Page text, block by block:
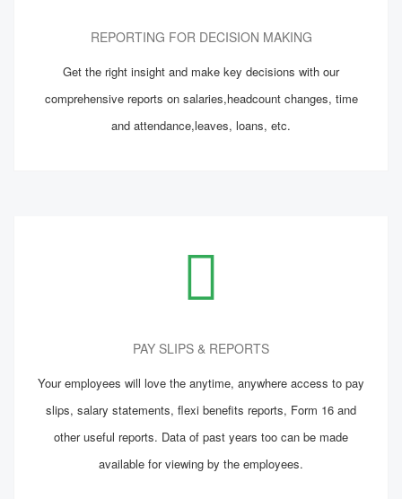
REPORTING FOR DECISION MAKING
Get the right insight and make key decisions with our
comprehensive reports on salaries,headcount changes, time
and attendance,leaves, loans, etc.
PAY SLIPS & REPORTS
Your employees will love the anytime, anywhere access to pay
slips, salary statements, flexi benefits reports, Form 16 and
other useful reports. Data of past years too can be made
available for viewing by the employees.